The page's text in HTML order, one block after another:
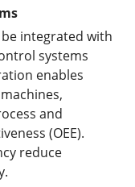
integrated with
systems
enables
and
(OEE).
reduce